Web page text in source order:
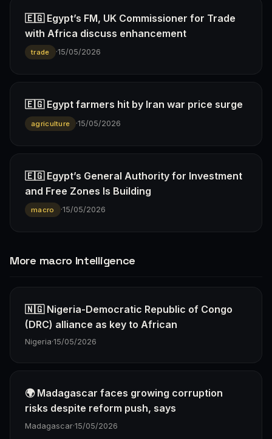
🇪🇬 Egypt’s FM, UK Commissioner for Trade
with Africa discuss enhancement
trade ·15/05/2026
🇪🇬 Egypt farmers hit by Iran war price surge
agriculture ·15/05/2026
🇪🇬 Egypt’s General Authority for Investment
and Free Zones Is Building
macro ·15/05/2026
More macro Intelligence
🇳🇬 Nigeria-Democratic Republic of Congo
(DRC) alliance as key to African
Nigeria·15/05/2026
🌍 Madagascar faces growing corruption
risks despite reform push, says
Madagascar·15/05/2026